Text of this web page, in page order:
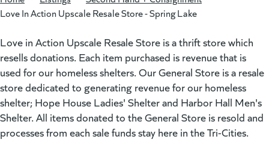
Love In Action Upscale Resale Store - Spring Lake
Love in Action Upscale Resale Store is a thrift store which
resells donations. Each item purchased is revenue that is
used for our homeless shelters. Our General Store is a resale
store dedicated to generating revenue for our homeless
shelter; Hope House Ladies' Shelter and Harbor Hall Men's
Shelter. All items donated to the General Store is resold and
processes from each sale funds stay here in the Tri-Cities.